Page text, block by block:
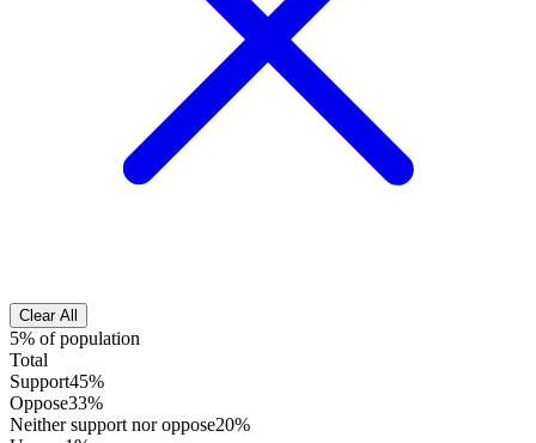
Clear All
5% of population
Total
Support45%
Oppose33%
Neither support nor oppose20%